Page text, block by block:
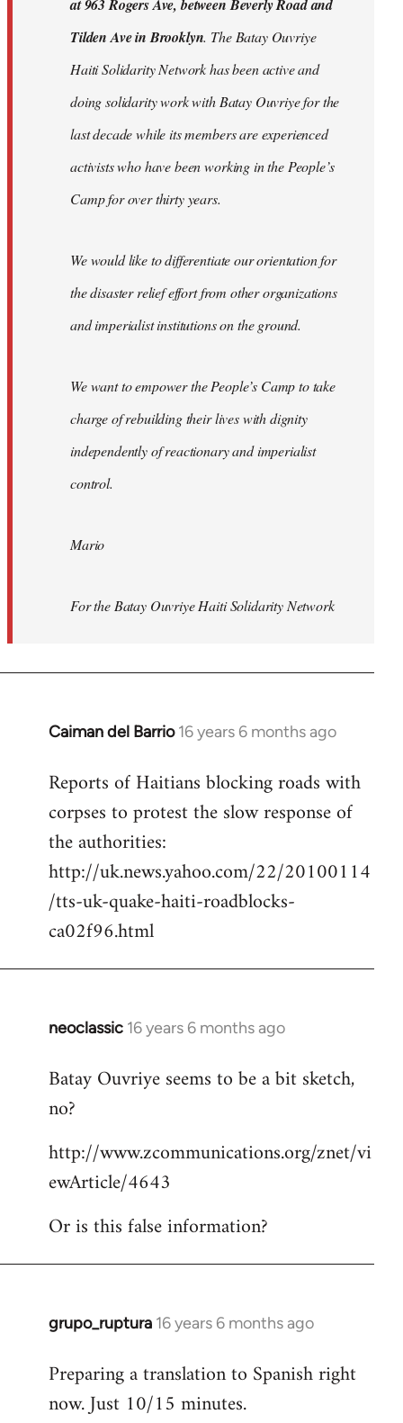
at 963 Rogers Ave, between Beverly Road and
Tilden Ave in Brooklyn. The Batay Ouvriye
Haiti Solidarity Network has been active and
doing solidarity work with Batay Ouvriye for the
last decade while its members are experienced
activists who have been working in the People’s
Camp for over thirty years.
We would like to differentiate our orientation for
the disaster relief effort from other organizations
and imperialist institutions on the ground.
We want to empower the People’s Camp to take
charge of rebuilding their lives with dignity
independently of reactionary and imperialist
control.
Mario
For the Batay Ouvriye Haiti Solidarity Network
Caiman del Barrio 16 years 6 months ago
In
to
Welcome
libcom.org
Reports of Haitians blocking roads with
corpses to protest the slow response of
the authorities:
http://uk.news.yahoo.com/22/20100114
/tts-uk-quake-haiti-roadblocks-
ca02f96.html
neoclassic 16 years 6 months ago
In
to
Welcome
libcom.org
Batay Ouvriye seems to be a bit sketch,
no?
http://www.zcommunications.org/znet/vi
ewArticle/4643
Or is this false information?
grupo_ruptura 16 years 6 months ago
In
to
Welcome
Preparing a translation to Spanish right
now. Just 10/15 minutes.